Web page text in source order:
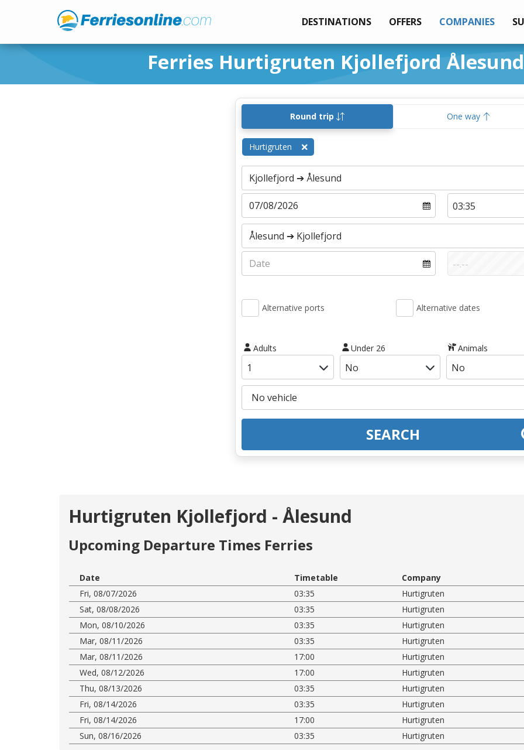
DESTINATIONS OFFERS COMPANIES
Ferries Hurtigruten Kjollefjord Ålesund
Round trip One way
Hurtigruten
Alternative ports Alternative dates
Adults Under 26 Animals
SEARCH
Hurtigruten Kjollefjord - Ålesund
Upcoming Departure Times Ferries
Date Timetable
Company
Fri, 08/07/2026
03:35
Hurtigruten
Sat, 08/08/2026
03:35
Hurtigruten
Mon, 08/10/2026
03:35
Hurtigruten
Mar, 08/11/2026
03:35
Hurtigruten
Mar, 08/11/2026
17:00
Hurtigruten
Wed, 08/12/2026
17:00
Hurtigruten
Thu, 08/13/2026
03:35
Hurtigruten
Fri, 08/14/2026
03:35
Hurtigruten
Fri, 08/14/2026
17:00
Hurtigruten
Sun, 08/16/2026
03:35 Hurtigruten